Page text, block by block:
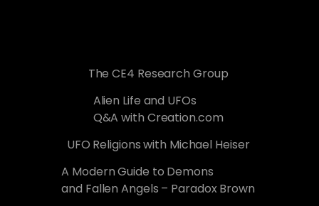
The CE4 Research Group
Alien Life and UFOs
Q&A with Creation.com
UFO Religions with Michael Heiser
A Modern Guide to Demons
and Fallen Angels – Paradox Brown